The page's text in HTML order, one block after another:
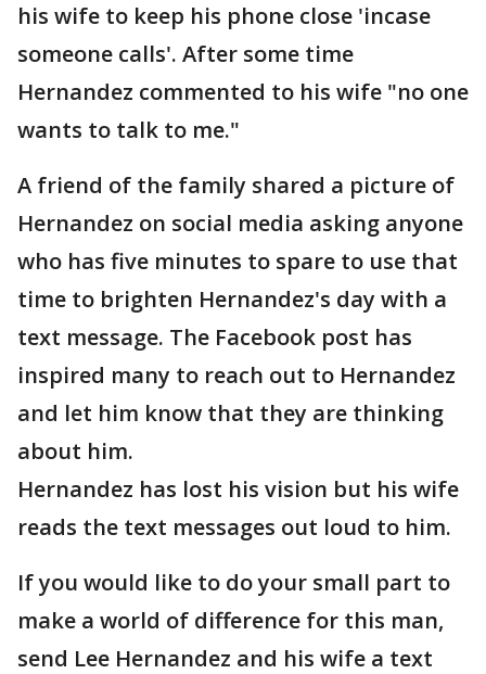
his wife to keep his phone close 'incase
someone calls'. After some time
Hernandez commented to his wife "no one
wants to talk to me."
A friend of the family shared a picture of
Hernandez on social media asking anyone
who has five minutes to spare to use that
time to brighten Hernandez's day with a
text message. The Facebook post has
inspired many to reach out to Hernandez
and let him know that they are thinking
about him.
Hernandez has lost his vision but his wife
reads the text messages out loud to him.
If you would like to do your small part to
make a world of difference for this man,
send Lee Hernandez and his wife a text